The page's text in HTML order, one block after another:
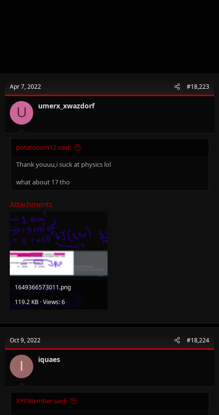
Apr 7, 2022 #18,223
U umerx_xwazdorf
potatocorn12 said:
Thank youuu,i suck at physics lol
what about 17 tho
Attachments
1649366573011.png
119.2 KB · Views: 6
Oct 9, 2022 #18,224
I iquaes
XPFMember said: